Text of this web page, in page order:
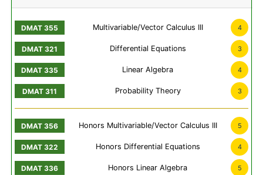
Multivariable/Vector Calculus III 4
Differential Equations 3
Linear Algebra 4
Probability Theory 3
Honors Multivariable/Vector Calculus III 5
Honors Differential Equations 4
Honors Linear Algebra 5